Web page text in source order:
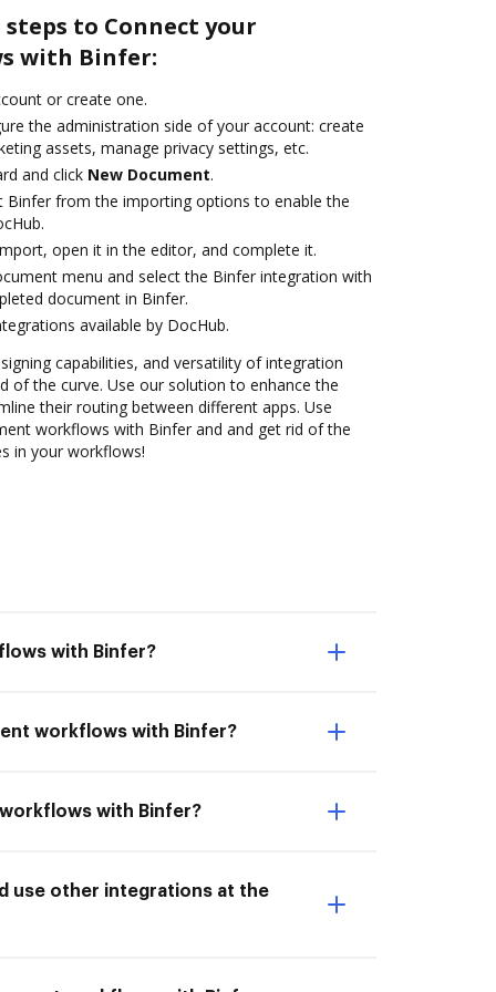
to Connect your
with Binfer:
or create one.
the administration side of your account: create
assets, manage privacy settings, etc.
and click New Document.
Binfer from the importing options to enable the
open it in the editor, and complete it.
menu and select the Binfer integration with
document in Binfer.
available by DocHub.
capabilities, and versatility of integration
of the curve. Use our solution to enhance the
their routing between different apps. Use
workflows with Binfer and and get rid of the
in your workflows!
with Binfer?
workflows with Binfer?
with Binfer?
use other integrations at the